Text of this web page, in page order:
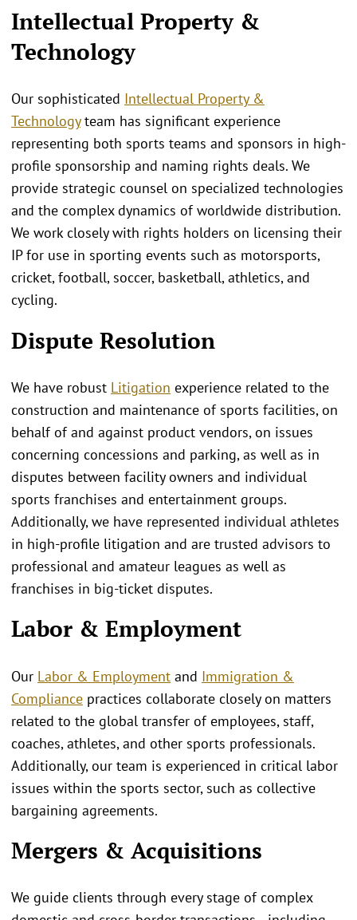
Intellectual Property &
Technology
Our sophisticated Intellectual Property &
Technologyteam has significant experience
representing both sports teams and sponsors in high-
profile sponsorship and naming rights deals. We
provide strategic counsel on specialized technologies
and the complex dynamics of worldwide distribution.
We work closely with rights holders on licensing their
IP for use in sporting events such as motorsports,
cricket, football, soccer, basketball, athletics, and
cycling.
Dispute Resolution
We have robust Litigation experience related to the
construction and maintenance of sports facilities, on
behalf of and against product vendors, on issues
concerning concessions and parking, as well as in
disputes between facility owners and individual
sports franchises and entertainment groups.
Additionally, we have represented individual athletes
in high-profile litigation and are trusted advisors to
professional and amateur leagues as well as
franchises in big-ticket disputes.
Labor & Employment
Our Labor & Employment and Immigration &
Compliance practices collaborate closely on matters
related to the global transfer of employees, staff,
coaches, athletes, and other sports professionals.
Additionally, our team is experienced in critical labor
issues within the sports sector, such as collective
bargaining agreements.
Mergers & Acquisitions
We guide clients through every stage of complex